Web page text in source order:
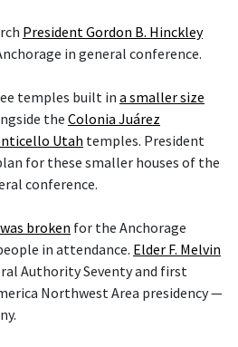
President Gordon B. Hinckley
in general conference.
temples built in a smaller size
the Colonia Juárez
Utah temples. President
for these smaller houses of the
conference.
broken for the Anchorage
in attendance. Elder F. Melvin
Authority Seventy and first
Northwest Area presidency —